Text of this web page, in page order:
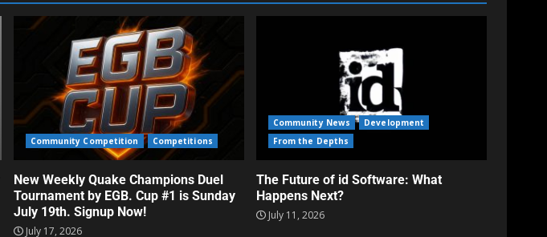
Community Competition Competitions
New Weekly Quake Champions Duel
Tournament by EGB. Cup #1 is Sunday
July 19th. Signup Now!
July 17, 2026
Community News
Development
From the Depths
The Future of id Software: What
Happens Next?
July 11, 2026